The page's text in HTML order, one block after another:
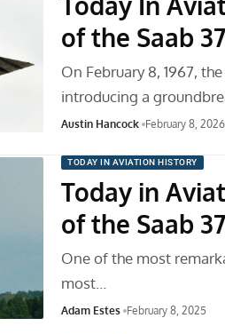
of the Saab
On February 8, 1967,
introducing a
Austin Hancock February 8, 2026
TODAY IN AVIATION HISTORY
Today in
of the Saab
One of the most
most…
Adam Estes February 8, 2025